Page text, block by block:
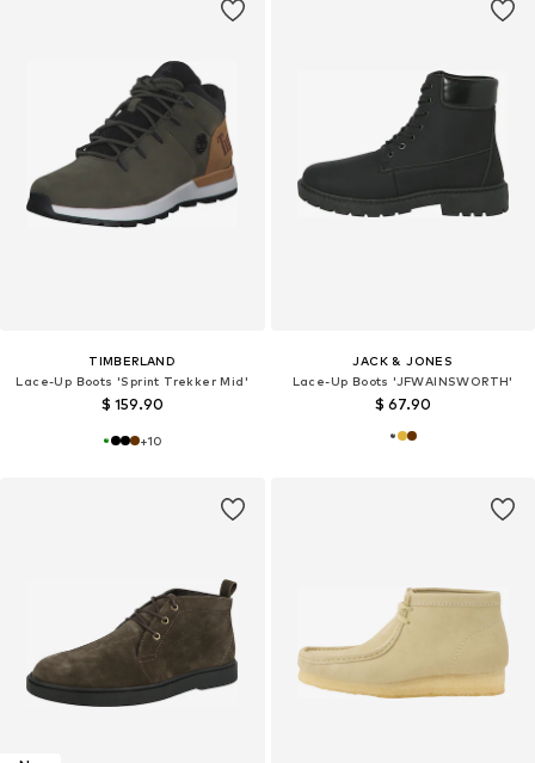
TIMBERLAND
Lace-Up Boots 'Sprint Trekker Mid'
$ 159.90
+10
JACK & JONES
Lace-Up Boots 'JFWAINSWORTH'
$ 67.90